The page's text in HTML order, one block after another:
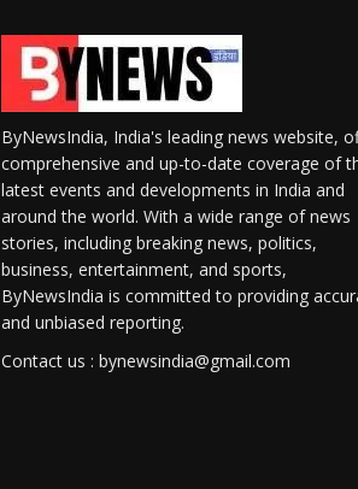
ByNewsIndia, India's leading news website,
comprehensive and up-to-date coverage of
latest events and developments in India and
around the world. With a wide range of news
stories, including breaking news, politics,
business, entertainment, and sports,
ByNewsIndia is committed to providing
and unbiased reporting.
Contact us : bynewsindia@gmail.com